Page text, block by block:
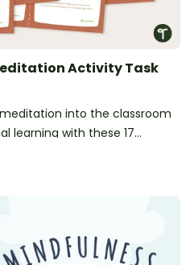
Activity Task
into the classroom
learning with these 17